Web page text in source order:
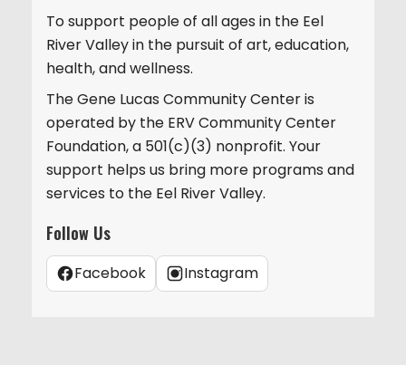
To support people of all ages in the Eel
River Valley in the pursuit of art, education,
health, and wellness.
The Gene Lucas Community Center is
operated by the ERV Community Center
Foundation, a 501(c)(3) nonprofit. Your
support helps us bring more programs and
services to the Eel River Valley.
Follow Us
Facebook Instagram